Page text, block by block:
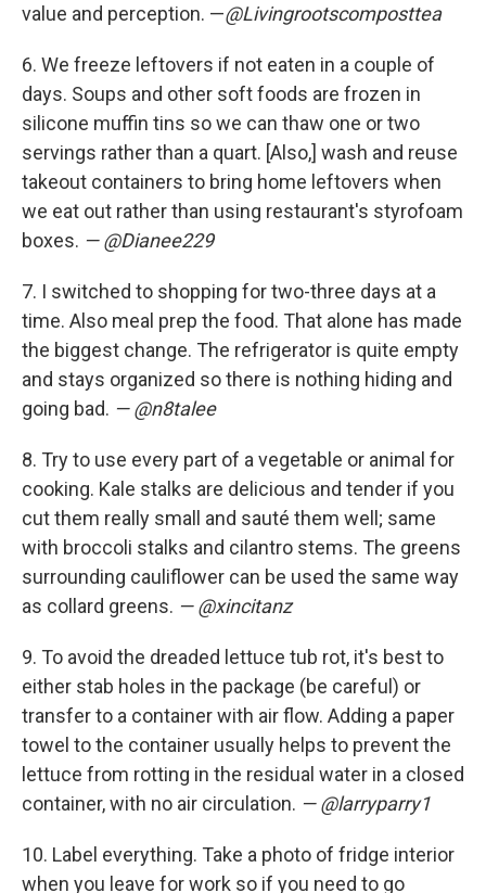
value and perception. —@Livingrootscomposttea
6. We freeze leftovers if not eaten in a couple of
days. Soups and other soft foods are frozen in
silicone muffin tins so we can thaw one or two
servings rather than a quart. [Also,] wash and reuse
takeout containers to bring home leftovers when
we eat out rather than using restaurant's styrofoam
boxes. — @Dianee229
7. I switched to shopping for two-three days at a
time. Also meal prep the food. That alone has made
the biggest change. The refrigerator is quite empty
and stays organized so there is nothing hiding and
going bad. — @n8talee
8. Try to use every part of a vegetable or animal for
cooking. Kale stalks are delicious and tender if you
cut them really small and sauté them well; same
with broccoli stalks and cilantro stems. The greens
surrounding cauliflower can be used the same way
as collard greens. — @xincitanz
9. To avoid the dreaded lettuce tub rot, it's best to
either stab holes in the package (be careful) or
transfer to a container with air flow. Adding a paper
towel to the container usually helps to prevent the
lettuce from rotting in the residual water in a closed
container, with no air circulation. — @larryparry1
10. Label everything. Take a photo of fridge interior
when you leave for work so if you need to go